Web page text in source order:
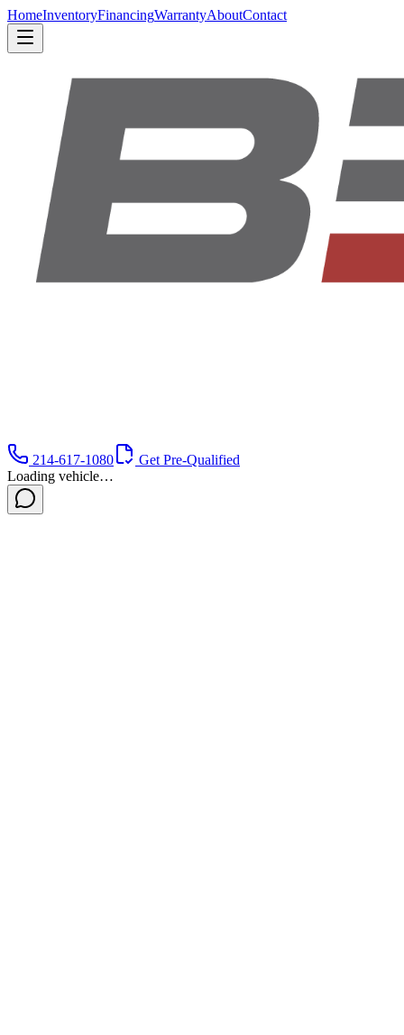
HomeInventoryFinancingWarrantyAboutContact
214-617-1080
Get Pre-Qualified
Loading vehicle…